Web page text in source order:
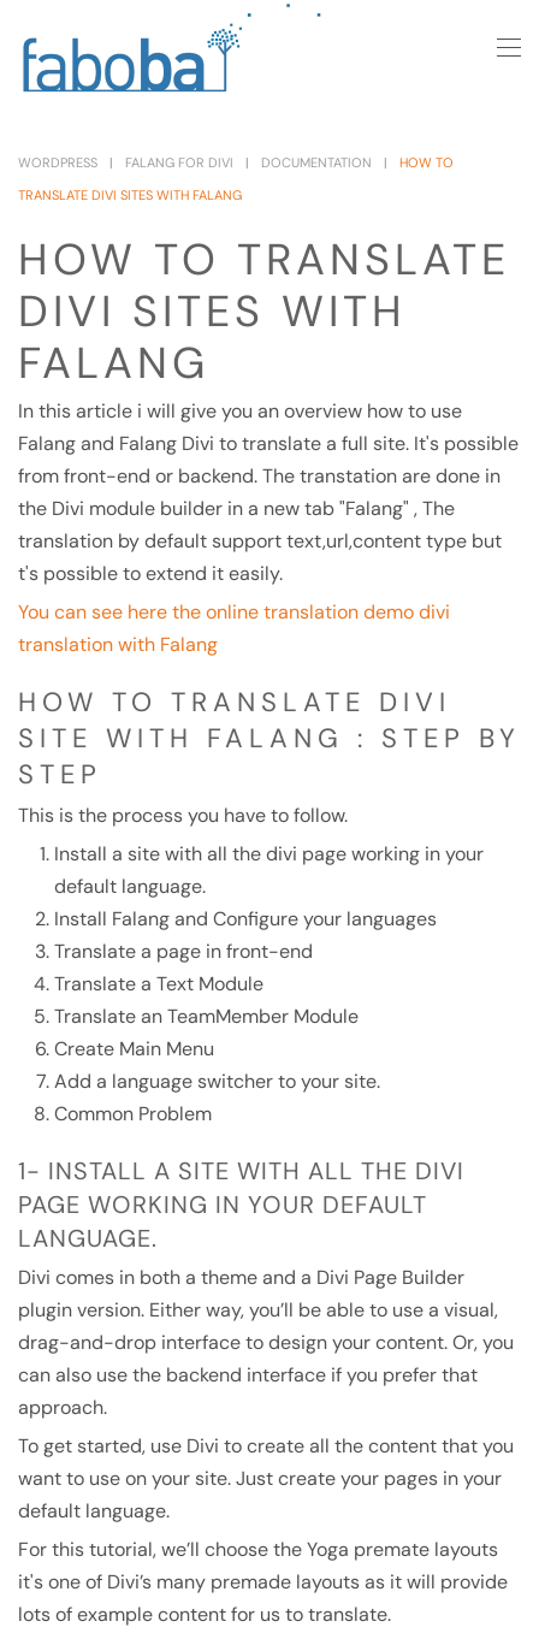
Skip to main content
WORDPRESS FALANG FOR DIVI DOCUMENTATION
HOW TO
TRANSLATE DIVI SITES WITH FALANG
HOW TO TRANSLATE
DIVI SITES WITH
FALANG
In this article i will give you an overview how to use
Falang and Falang Divi to translate a full site. It's possible
from front-end or backend. The transtation are done in
the Divi module builder in a new tab "Falang" , The
translation by default support text,url,content type but
t's possible to extend it easily.
You can see here the online translation demo divi
translation with Falang
HOW TO TRANSLATE DIVI
SITE WITH FALANG : STEP BY
STEP
This is the process you have to follow.
Install a site with all the divi page working in your
default language.
Install Falang and Configure your languages
Translate a page in front-end
Translate a Text Module
Translate an TeamMember Module
Create Main Menu
Add a language switcher to your site.
Common Problem
1- INSTALL A SITE WITH ALL THE DIVI
PAGE WORKING IN YOUR DEFAULT
LANGUAGE.
Divi comes in both a theme and a Divi Page Builder
plugin version. Either way, you’ll be able to use a visual,
drag-and-drop interface to design your content. Or, you
can also use the backend interface if you prefer that
approach.
To get started, use Divi to create all the content that you
want to use on your site. Just create your pages in your
default language.
For this tutorial, we’ll choose the Yoga premate layouts
it's one of Divi’s many premade layouts as it will provide
lots of example content for us to translate.